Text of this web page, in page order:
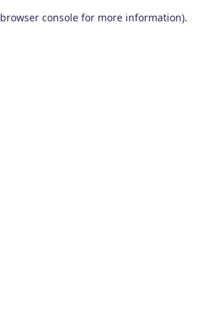
browser console for more information).